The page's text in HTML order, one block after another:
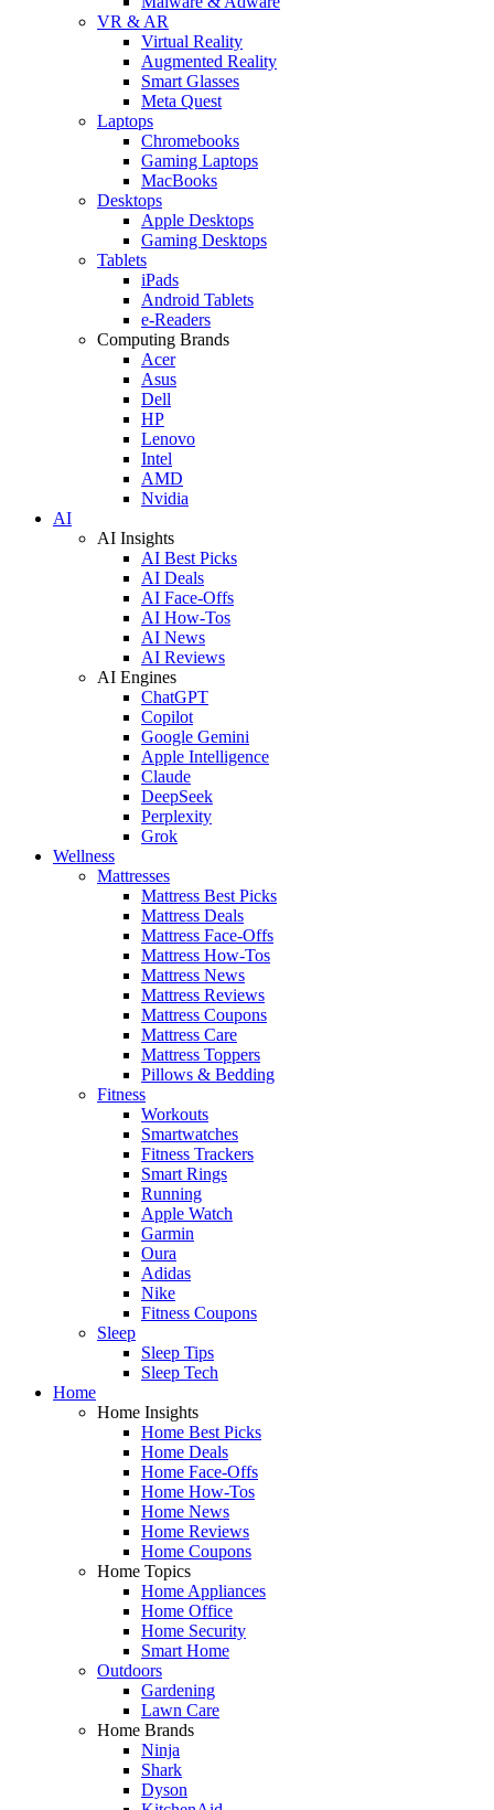
VR & AR
Virtual Reality
Augmented Reality
Smart Glasses
Meta Quest
Laptops
Chromebooks
Gaming Laptops
MacBooks
Desktops
Apple Desktops
Gaming Desktops
Tablets
iPads
Android Tablets
e-Readers
Computing Brands
Acer
Asus
Dell
HP
Lenovo
Intel
AMD
Nvidia
AI
AI Insights
AI Best Picks
AI Deals
AI Face-Offs
AI How-Tos
AI News
AI Reviews
AI Engines
ChatGPT
Copilot
Google Gemini
Apple Intelligence
Claude
DeepSeek
Perplexity
Grok
Wellness
Mattresses
Mattress Best Picks
Mattress Deals
Mattress Face-Offs
Mattress How-Tos
Mattress News
Mattress Reviews
Mattress Coupons
Mattress Care
Mattress Toppers
Pillows & Bedding
Fitness
Workouts
Smartwatches
Fitness Trackers
Smart Rings
Running
Apple Watch
Garmin
Oura
Adidas
Nike
Fitness Coupons
Sleep
Sleep Tips
Sleep Tech
Home
Home Insights
Home Best Picks
Home Deals
Home Face-Offs
Home How-Tos
Home News
Home Reviews
Home Coupons
Home Topics
Home Appliances
Home Office
Home Security
Smart Home
Outdoors
Gardening
Lawn Care
Home Brands
Ninja
Shark
Dyson